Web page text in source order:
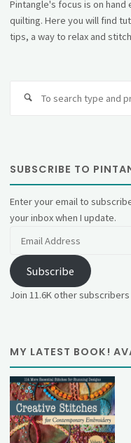
Pintangle's focus is on
quilting. Here you will find
tips, a way to relax and
SUBSCRIBE TO
Enter your email to
your inbox when I update.
Subscribe
Join 11.6K other subscribers
MY LATEST BOOK!